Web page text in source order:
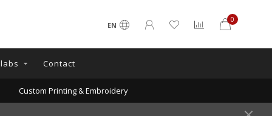
EN
0
Contact
Custom Printing & Embroidery